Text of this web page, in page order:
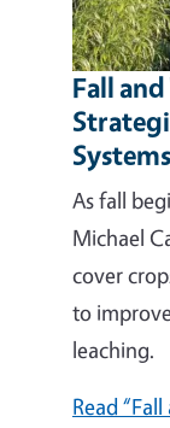
Fall
Systems
As fall
Michael
cover
to
leaching.
Read